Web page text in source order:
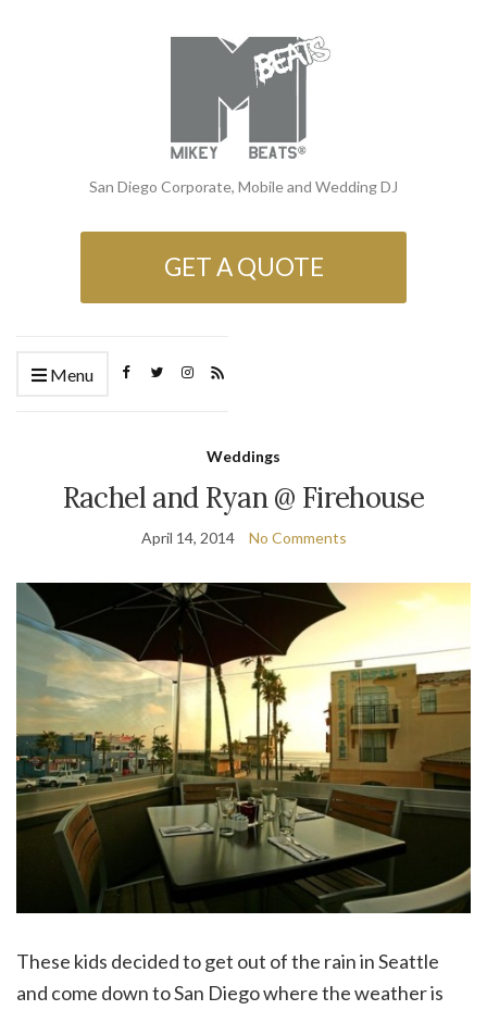
San Diego Corporate, Mobile and Wedding DJ
GET A QUOTE
Menu
Weddings
Rachel and Ryan @ Firehouse
April 14, 2014 No Comments
These kids decided to get out of the rain in Seattle
and come down to San Diego where the weather is